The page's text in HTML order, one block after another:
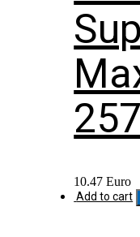
10.47Euro
Add to cart